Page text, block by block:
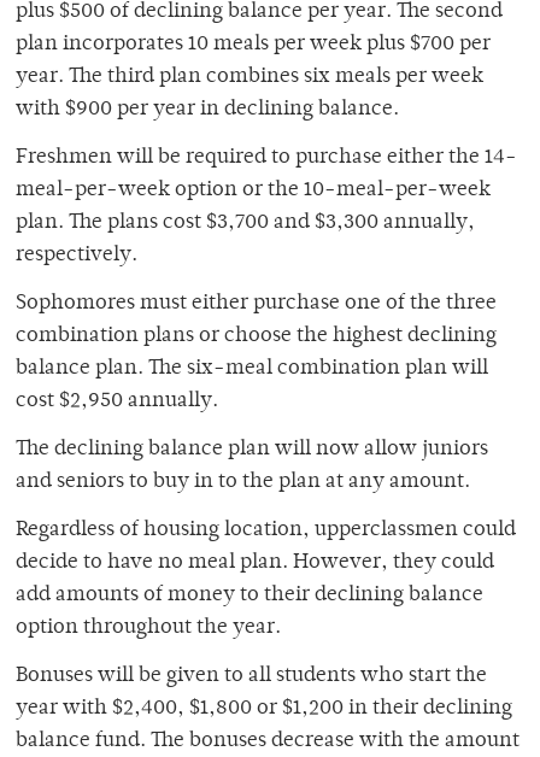
plus $500 of declining balance per year. The second
plan incorporates 10 meals per week plus $700 per
year. The third plan combines six meals per week
with $900 per year in declining balance.
Freshmen will be required to purchase either the 14-
meal-per-week option or the 10-meal-per-week
plan. The plans cost $3,700 and $3,300 annually,
respectively.
Sophomores must either purchase one of the three
combination plans or choose the highest declining
balance plan. The six-meal combination plan will
cost $2,950 annually.
The declining balance plan will now allow juniors
and seniors to buy in to the plan at any amount.
Regardless of housing location, upperclassmen could
decide to have no meal plan. However, they could
add amounts of money to their declining balance
option throughout the year.
Bonuses will be given to all students who start the
year with $2,400, $1,800 or $1,200 in their declining
balance fund. The bonuses decrease with the amount